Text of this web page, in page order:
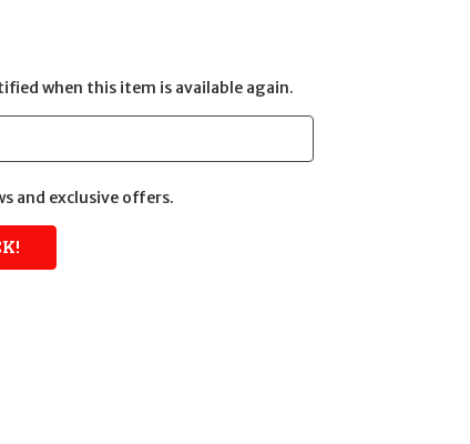
when this item is available again.
and exclusive offers.